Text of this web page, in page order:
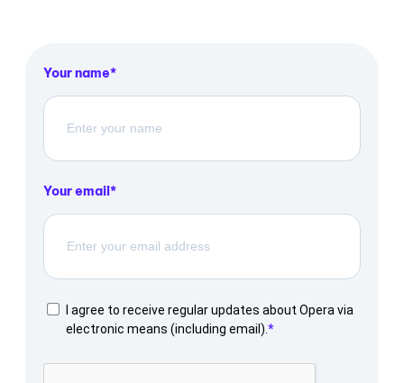
Your name
Your email
I agree to receive regular updates about Opera via
electronic means (including email).